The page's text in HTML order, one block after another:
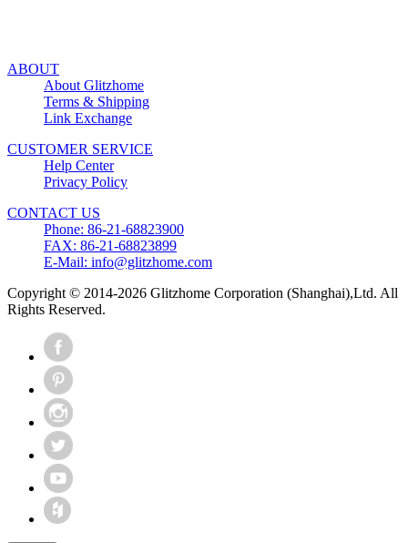
ABOUT
About Glitzhome
Terms & Shipping
Link Exchange
CUSTOMER SERVICE
Help Center
Privacy Policy
CONTACT US
Phone: 86-21-68823900
FAX: 86-21-68823899
E-Mail: info@glitzhome.com
Copyright © 2014-2026 Glitzhome Corporation (Shanghai),Ltd. All
Rights Reserved.